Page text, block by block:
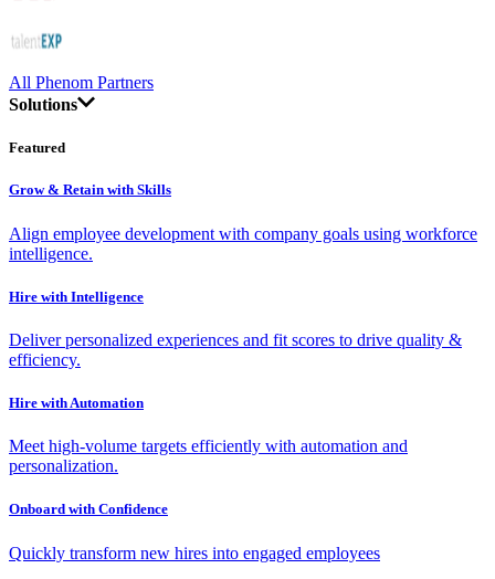
All Phenom Partners
Solutions
Featured
Grow & Retain with Skills
Align employee development with company goals using workforce
intelligence.
Hire with Intelligence
Deliver personalized experiences and fit scores to drive quality &
efficiency.
Hire with Automation
Meet high-volume targets efficiently with automation and
personalization.
Onboard with Confidence
Quickly transform new hires into engaged employees